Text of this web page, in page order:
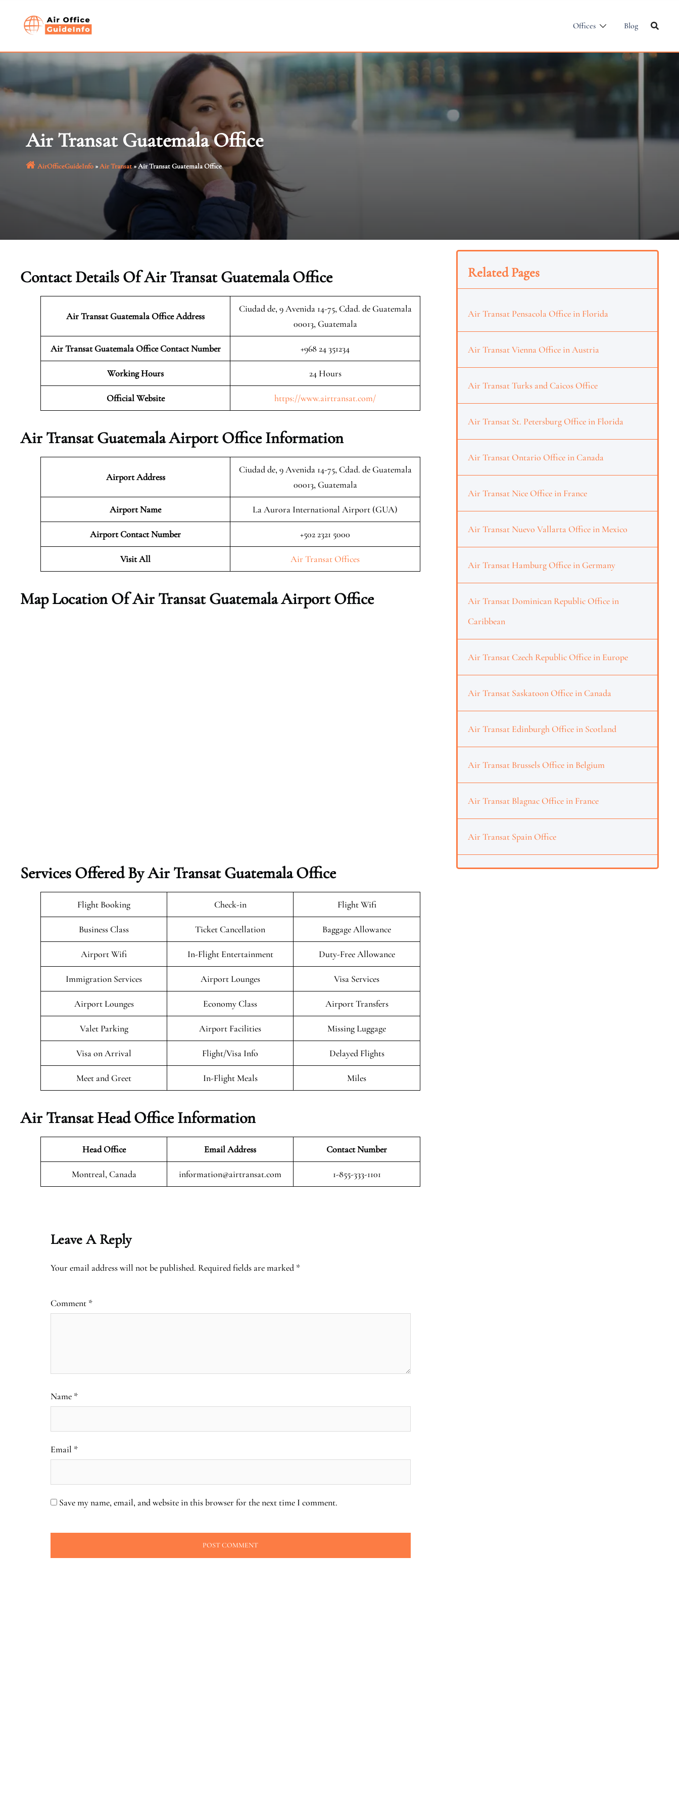
Offices Blog
Air Transat Guatemala Office
AirOfficeGuideInfo»Air Transat»Air Transat Guatemala Office
Contact Details Of Air Transat Guatemala Office
Air Transat Guatemala Office Address
Ciudad de, 9 Avenida 14-75, Cdad. de Guatemala
00013, Guatemala
Air Transat Guatemala Office Contact Number +968 24 351234
Working Hours 24 Hours
Official Website https://www.airtransat.com/
Air Transat Guatemala Airport Office Information
Airport Address
Ciudad de, 9 Avenida 14-75, Cdad. de Guatemala
00013, Guatemala
Airport Name La Aurora International Airport (GUA)
Airport Contact Number +502 2321 5000
Visit All Air Transat Offices
Map Location Of Air Transat Guatemala Airport Office
Services Offered By Air Transat Guatemala Office
Flight Booking Check-in Flight Wifi
Business Class Ticket Cancellation Baggage Allowance
Airport Wifi In-Flight Entertainment Duty-Free Allowance
Immigration Services Airport Lounges Visa Services
Airport Lounges Economy Class Airport Transfers
Valet Parking Airport Facilities Missing Luggage
Visa on Arrival Flight/Visa Info Delayed Flights
Meet and Greet In-Flight Meals Miles
Air TransatHead Office Information
Head Office Email Address Contact Number
Montreal, Canada information@airtransat.com 1-855-333-1101
Leave A Reply
Your email address will not be published. Required fields are marked *
Comment *
Name *
Email *
Save my name, email, and website in this browser for the next time I comment.
Related Pages
Air Transat Pensacola Office in Florida
Air Transat Vienna Office in Austria
Air Transat Turks and Caicos Office
Air Transat St. Petersburg Office in Florida
Air Transat Ontario Office in Canada
Air Transat Nice Office in France
Air Transat Nuevo Vallarta Office in Mexico
Air Transat Hamburg Office in Germany
Air Transat Dominican Republic Office in
Caribbean
Air Transat Czech Republic Office in Europe
Air Transat Saskatoon Office in Canada
Air Transat Edinburgh Office in Scotland
Air Transat Brussels Office in Belgium
Air Transat Blagnac Office in France
Air Transat Spain Office